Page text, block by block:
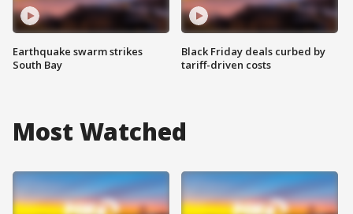
Earthquake swarm strikes
South Bay
Black Friday deals curbed by
tariff-driven costs
Most Watched